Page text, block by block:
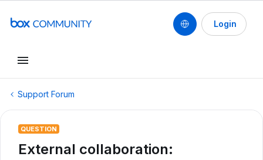
Login
Support Forum
QUESTION
External collaboration: